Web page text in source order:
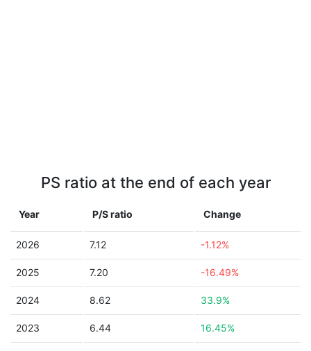
PS ratio at the end of each year
Year P/S ratio Change
2026 7.12 -1.12%
2025 7.20 -16.49%
2024 8.62 33.9%
2023 6.44 16.45%